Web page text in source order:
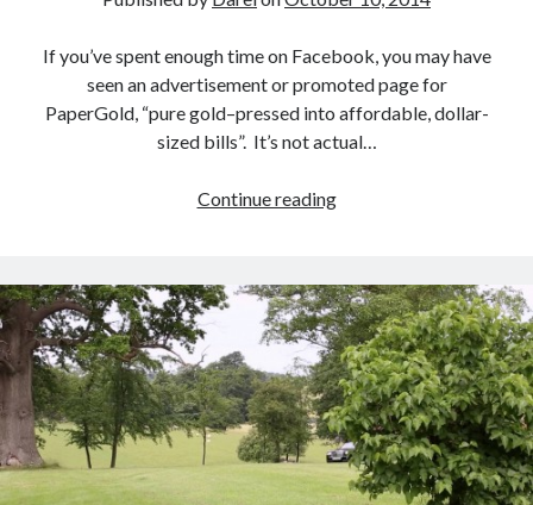
If you’ve spent enough time on Facebook, you may have
seen an advertisement or promoted page for
PaperGold, “pure gold–pressed into affordable, dollar-
sized bills”. It’s not actual…
Continue readingThe
PaperGold